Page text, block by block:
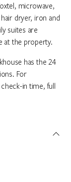
microwave,
dryer, iron and
suites are
at the property.
has the 24
For
in time, full